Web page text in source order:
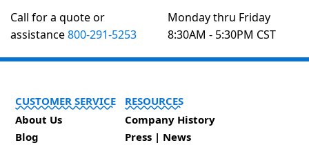
Call for a quote or
assistance800-291-5253
Monday thru Friday
8:30AM - 5:30PM CST
CUSTOMER SERVICE
About Us
Blog
RESOURCES
Company History
Press | News